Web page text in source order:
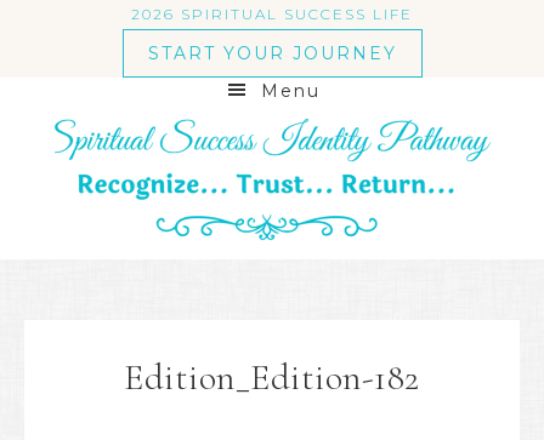
2026 SPIRITUAL SUCCESS LIFE
START YOUR JOURNEY
Menu
Edition_Edition-182